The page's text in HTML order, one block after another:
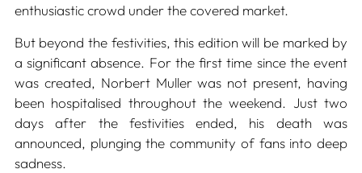
enthusiastic crowd under the covered market.
But beyond the festivities, this edition will be marked by
a significant absence. For the first time since the event
was created, Norbert Muller was not present, having
been hospitalised throughout the weekend. Just two
days after the festivities ended, his death was
announced, plunging the community of fans into deep
sadness.